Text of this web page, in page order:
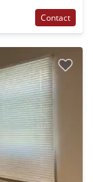
Contact